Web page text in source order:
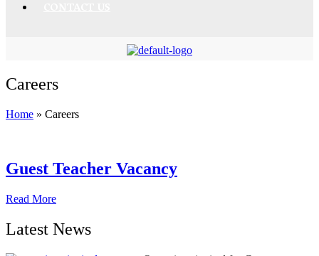
Careers
Home » Careers
Guest Teacher Vacancy
Read More
Latest News